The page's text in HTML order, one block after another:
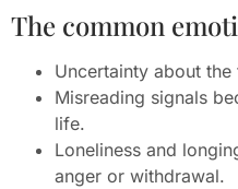
The common
Uncertainty about
Misreading signals
life.
Loneliness and
anger or withdrawal.